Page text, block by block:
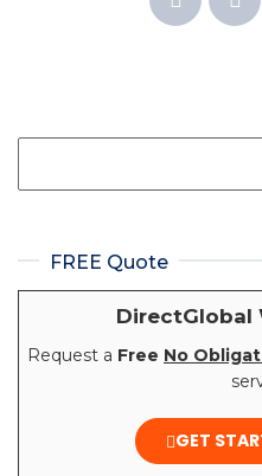
FREE Quote
DirectGlobal
Request a Free No
GET